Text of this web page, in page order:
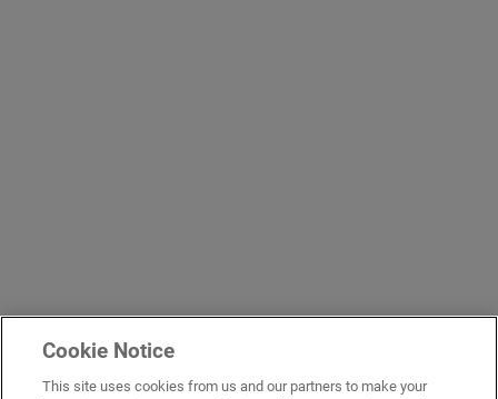
Cookie Notice
This site uses cookies from us and our partners to make your